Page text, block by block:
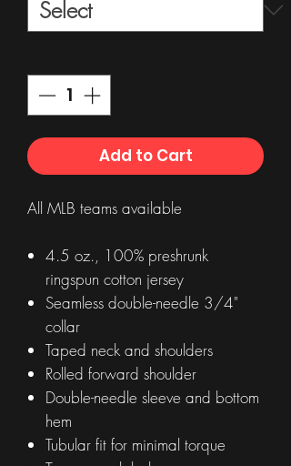
Add to Cart
All MLB teams available
4.5 oz., 100% preshrunk
ringspun cotton jersey
Seamless double-needle 3/4"
collar
Taped neck and shoulders
Rolled forward shoulder
Double-needle sleeve and bottom
hem
Tubular fit for minimal torque